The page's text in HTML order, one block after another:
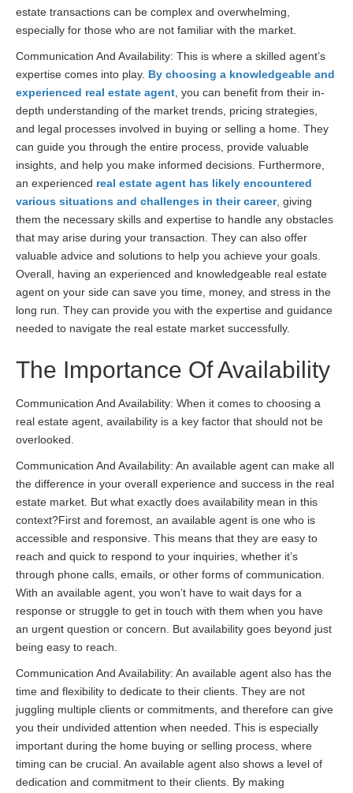
estate transactions can be complex and overwhelming,
especially for those who are not familiar with the market.
Communication And Availability: This is where a skilled agent’s
expertise comes into play. By choosing a knowledgeable and
experienced real estate agent, you can benefit from their in-
depth understanding of the market trends, pricing strategies,
and legal processes involved in buying or selling a home. They
can guide you through the entire process, provide valuable
insights, and help you make informed decisions. Furthermore,
an experienced real estate agent has likely encountered
various situations and challenges in their career, giving
them the necessary skills and expertise to handle any obstacles
that may arise during your transaction. They can also offer
valuable advice and solutions to help you achieve your goals.
Overall, having an experienced and knowledgeable real estate
agent on your side can save you time, money, and stress in the
long run. They can provide you with the expertise and guidance
needed to navigate the real estate market successfully.
The Importance Of Availability
Communication And Availability: When it comes to choosing a
real estate agent, availability is a key factor that should not be
overlooked.
Communication And Availability: An available agent can make all
the difference in your overall experience and success in the real
estate market. But what exactly does availability mean in this
context?First and foremost, an available agent is one who is
accessible and responsive. This means that they are easy to
reach and quick to respond to your inquiries, whether it’s
through phone calls, emails, or other forms of communication.
With an available agent, you won’t have to wait days for a
response or struggle to get in touch with them when you have
an urgent question or concern. But availability goes beyond just
being easy to reach.
Communication And Availability: An available agent also has the
time and flexibility to dedicate to their clients. They are not
juggling multiple clients or commitments, and therefore can give
you their undivided attention when needed. This is especially
important during the home buying or selling process, where
timing can be crucial. An available agent also shows a level of
dedication and commitment to their clients. By making